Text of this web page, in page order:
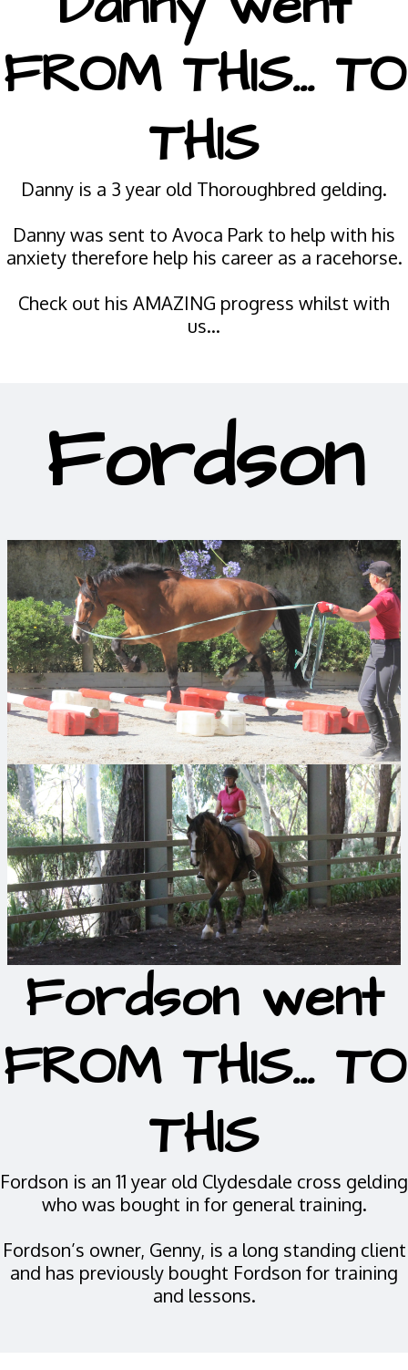
FROM THIS... TO
THIS
Danny is a 3 year old Thoroughbred gelding.
Danny was sent to Avoca Park to help with his
anxiety therefore help his career as a racehorse.
Check out his AMAZING progress whilst with
us...
Fordson
Fordson went
FROM THIS... TO
THIS
Fordson is an 11 year old Clydesdale cross gelding
who was bought in for general training.
Fordson’s owner, Genny, is a long standing client
and has previously bought Fordson for training
and lessons.